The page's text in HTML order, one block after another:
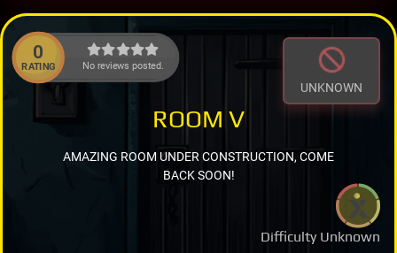
0
RATING No reviews posted.
UNKNOWN
Difficulty Unknown
ROOM V
AMAZING ROOM UNDER CONSTRUCTION, COME
BACK SOON!